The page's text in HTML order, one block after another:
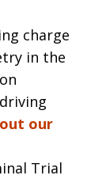
charge
in the
our
Trial